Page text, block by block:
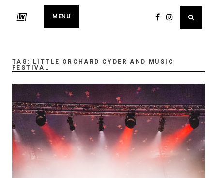
MENU
TAG:
LITTLE ORCHARD CYDER AND MUSIC
FESTIVAL